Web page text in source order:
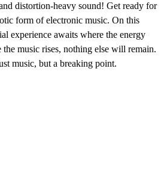
distortion-heavy sound! Get ready for
form of electronic music. On this
experience awaits where the energy
music rises, nothing else will remain.
music, but a breaking point.